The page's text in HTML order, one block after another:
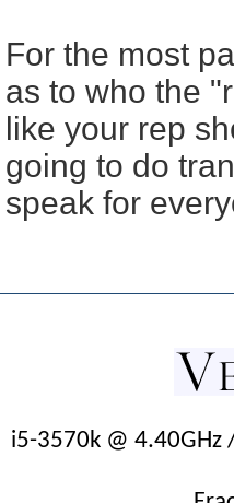
For the most
as to who the
like your rep
going to do
speak for
i5-3570k @ 4.40GHz